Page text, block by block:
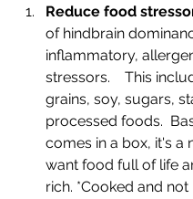
Reduce food
of hindbrain
inflammatory,
stressors.    This
grains, soy, sugars,
processed foods.
comes in a box, it's a
want food full of life
rich. *Cooked and